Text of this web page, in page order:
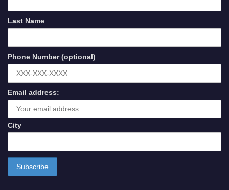
Last Name
Phone Number (optional)
Email address:
City